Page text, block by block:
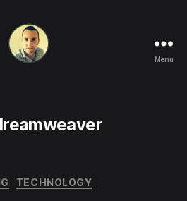
OSs
and
Menu
Categories
TECHNOLOGY